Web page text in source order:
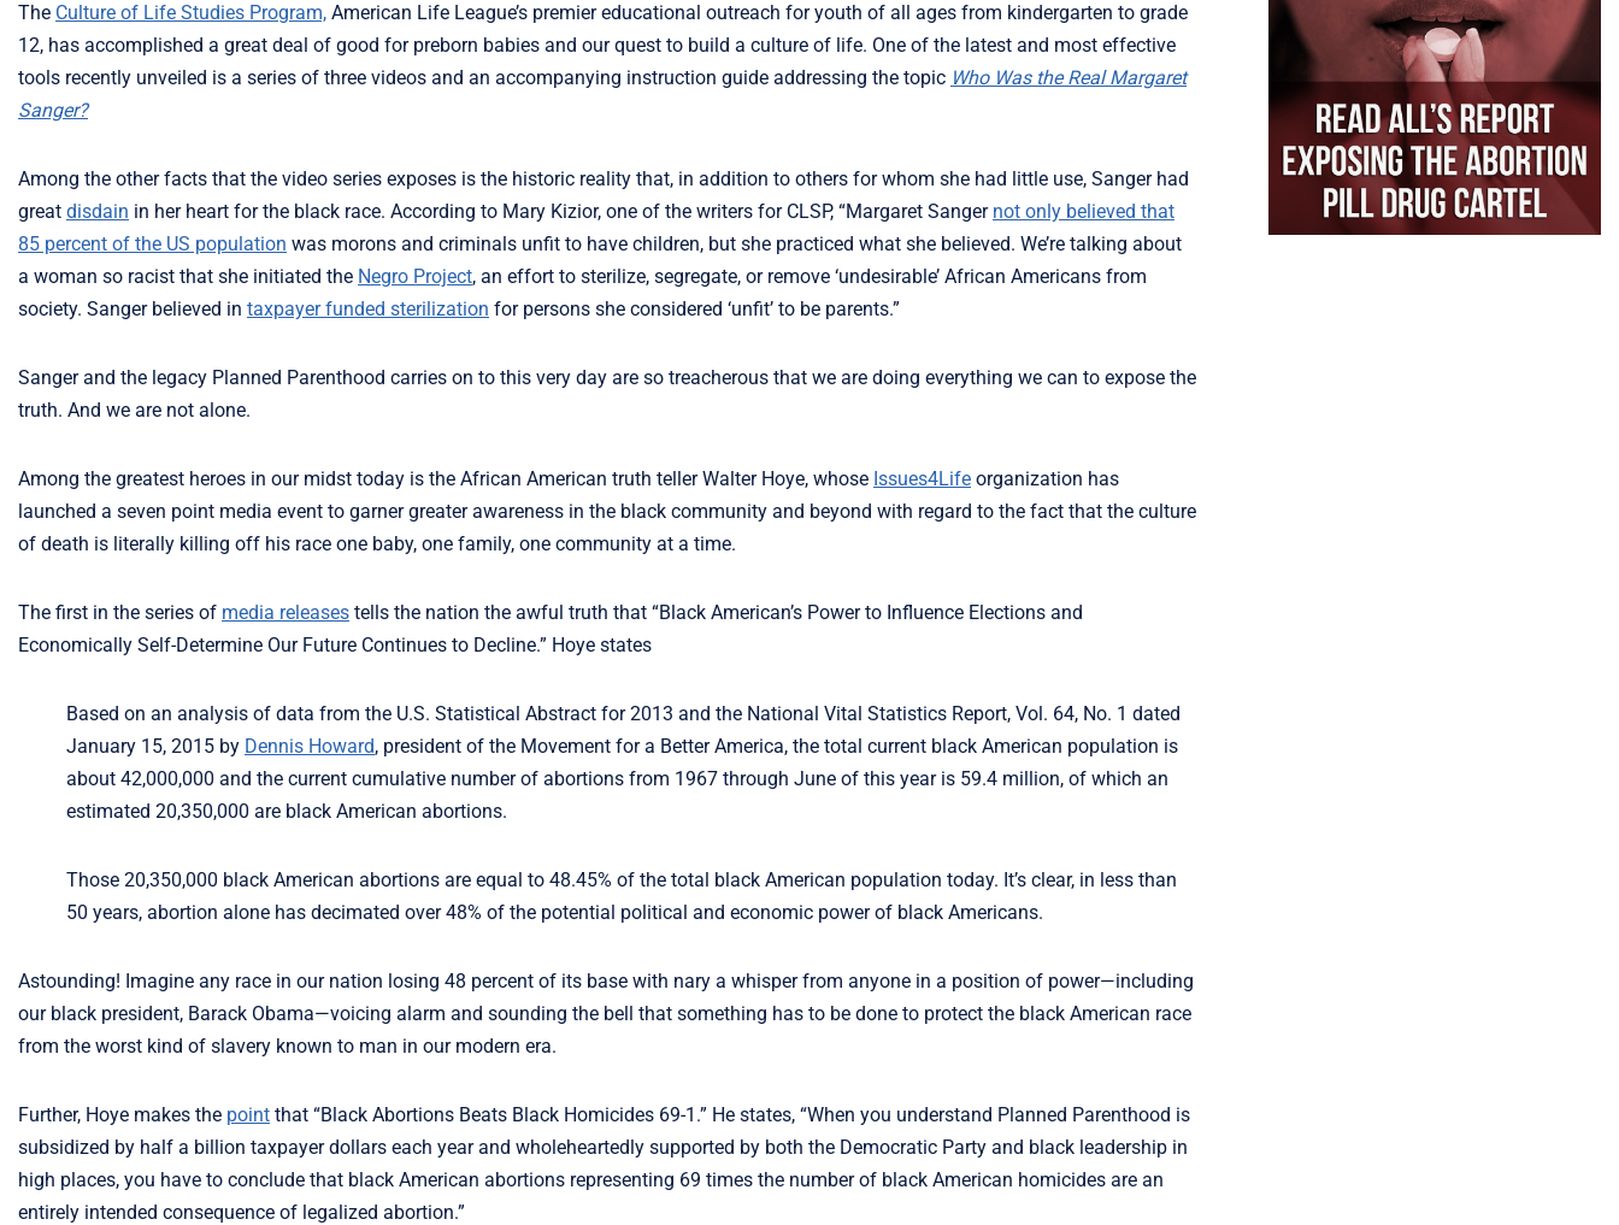
The Culture of Life Studies Program, American Life League’s premier educational outreach for youth of all ages from kindergarten to grade
12, has accomplished a great deal of good for preborn babies and our quest to build a culture of life. One of the latest and most effective
tools recently unveiled is a series of three videos and an accompanying instruction guide addressing the topic Who Was the Real Margaret
Sanger?
Among the other facts that the video series exposes is the historic reality that, in addition to others for whom she had little use, Sanger had
great disdain in her heart for the black race. According to Mary Kizior, one of the writers for CLSP, “Margaret Sanger not only believed that
85 percent of the US population was morons and criminals unfit to have children, but she practiced what she believed. We’re talking about
a woman so racist that she initiated the Negro Project, an effort to sterilize, segregate, or remove ‘undesirable’ African Americans from
society. Sanger believed in taxpayer funded sterilization for persons she considered ‘unfit’ to be parents.”
Sanger and the legacy Planned Parenthood carries on to this very day are so treacherous that we are doing everything we can to expose the
truth. And we are not alone.
Among the greatest heroes in our midst today is the African American truth teller Walter Hoye, whose Issues4Life organization has
launched a seven point media event to garner greater awareness in the black community and beyond with regard to the fact that the culture
of death is literally killing off his race one baby, one family, one community at a time.
The first in the series of media releases tells the nation the awful truth that “Black American’s Power to Influence Elections and
Economically Self-Determine Our Future Continues to Decline.” Hoye states
Based on an analysis of data from the U.S. Statistical Abstract for 2013 and the National Vital Statistics Report, Vol. 64, No. 1 dated
January 15, 2015 by Dennis Howard, president of the Movement for a Better America, the total current black American population is
about 42,000,000 and the current cumulative number of abortions from 1967 through June of this year is 59.4 million, of which an
estimated 20,350,000 are black American abortions.
Those 20,350,000 black American abortions are equal to 48.45% of the total black American population today. It’s clear, in less than
50 years, abortion alone has decimated over 48% of the potential political and economic power of black Americans.
Astounding! Imagine any race in our nation losing 48 percent of its base with nary a whisper from anyone in a position of power—including
our black president, Barack Obama—voicing alarm and sounding the bell that something has to be done to protect the black American race
from the worst kind of slavery known to man in our modern era.
Further, Hoye makes the point that “Black Abortions Beats Black Homicides 69-1.” He states, “When you understand Planned Parenthood is
subsidized by half a billion taxpayer dollars each year and wholeheartedly supported by both the Democratic Party and black leadership in
high places, you have to conclude that black American abortions representing 69 times the number of black American homicides are an
entirely intended consequence of legalized abortion.”